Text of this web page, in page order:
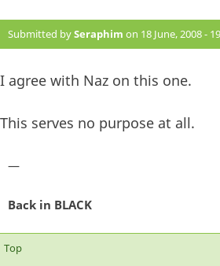
Submitted bySeraphim on 18 June, 2008 -
I agree with Naz on this one.
This serves no purpose at all.
—
Back in BLACK
Top